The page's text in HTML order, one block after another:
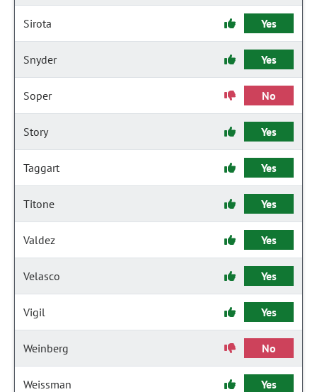
Sirota Yes
Snyder Yes
Soper No
Story Yes
Taggart Yes
Titone Yes
Valdez Yes
Velasco Yes
Vigil Yes
Weinberg No
Weissman Yes